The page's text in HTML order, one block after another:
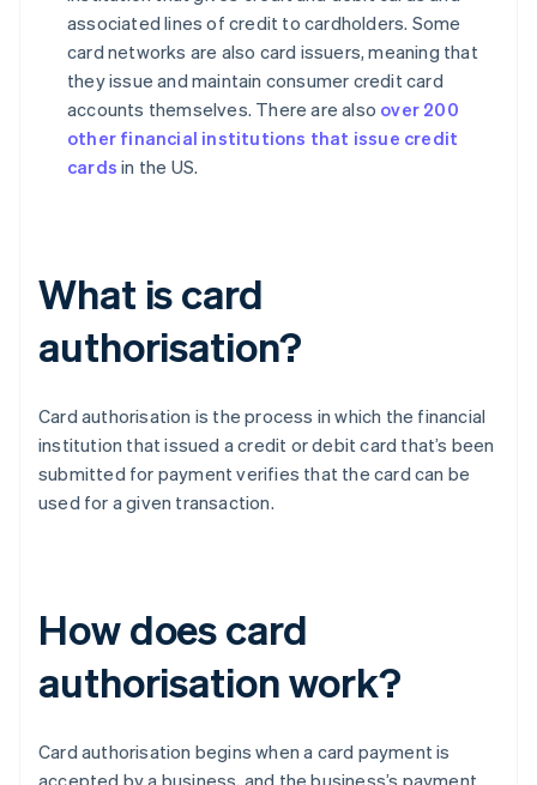
associated lines of credit to cardholders. Some
card networks are also card issuers, meaning that
they issue and maintain consumer credit card
accounts themselves. There are also over 200
other financial institutions that issue credit
cards in the US.
What is card
authorisation?
Card authorisation is the process in which the financial
institution that issued a credit or debit card that’s been
submitted for payment verifies that the card can be
used for a given transaction.
How does card
authorisation work?
Card authorisation begins when a card payment is